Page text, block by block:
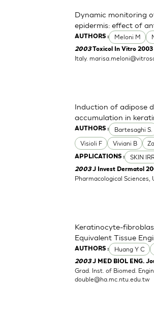
AUTHORS : Meloni M
Dynamic monitoring
epidermis: effect of
2003 Toxicol In Vitro 2003
Italy.
AUTHORS : Bartesaghi S.
Visioli F
Viviani B
APPLICATIONS : SKIN
Induction of adipose
accumulation in
2003J Invest Dermatol
Pharmacological
AUTHORS : Huang Y C
Keratinocyte-
Equivalent Tissue
2003J MED BIOL ENG.
Grad. Inst. of Biomed.
double@ha.mc.ntu.edu.tw